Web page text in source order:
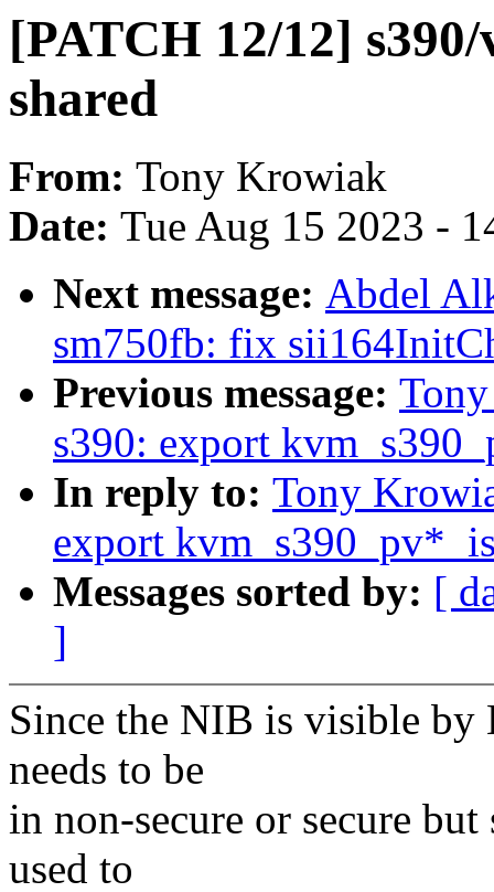
[PATCH 12/12]
shared
From: Tony Krowiak
Date: Tue Aug 15 2023 -
Next message: Abdel
sm750fb: fix
Previous message:
s390: export
In reply to: Tony
export
Messages sorted by: [
]
Since the NIB is visible
needs to be
in non-secure or secure
used to